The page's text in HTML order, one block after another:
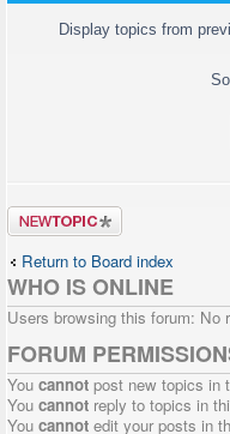
Display topics from
Post a new
topic
Return to Board index
WHO IS ONLINE
Users browsing this forum: No
FORUM
You cannot post new topics in
You cannot reply to topics in
You cannot edit your posts in